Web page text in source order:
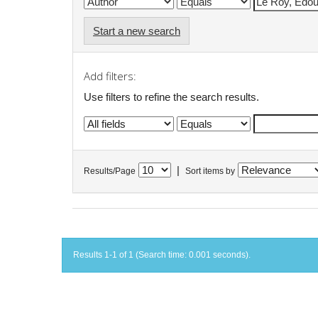
Start a new search
Add filters:
Use filters to refine the search results.
Results/Page Sort items by
Results 1-1 of 1 (Search time: 0.001 seconds).